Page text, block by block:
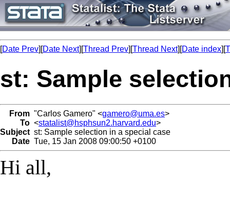
[Date Prev][Date Next][Thread Prev][Thread Next][Date index][
st: Sample
From "Carlos Gamero" <gamero@uma.es>
To <statalist@hsphsun2.harvard.edu>
Subject st: Sample selection in a special case
Date Tue, 15 Jan 2008 09:00:50 +0100
Hi all,